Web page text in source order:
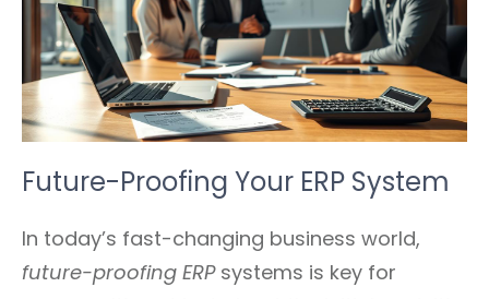
Future-Proofing Your ERP System
In today’s fast-changing business world,
future-proofing ERPsystems is key for